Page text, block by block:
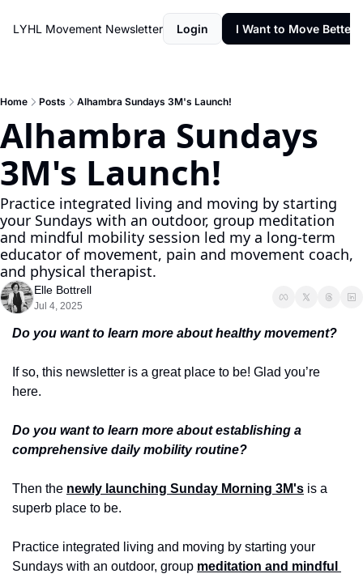
LYHL Movement Newsletter Login I Want to Move Better
Home Posts Alhambra Sundays 3M's Launch!
Alhambra Sundays
3M's Launch!
Practice integrated living and moving by starting
your Sundays with an outdoor, group meditation
and mindful mobility session led my a long-term
educator of movement, pain and movement coach,
and physical therapist.
Elle Bottrell
Jul 4, 2025
Do you want to learn more about healthy movement?
If so, this newsletter is a great place to be! Glad you’re
here.
Do you want to learn more about establishing a
comprehensive daily mobility routine?
Then the newly launching Sunday Morning 3M's is a
superb place to be.
Practice integrated living and moving by starting your
Sundays with an outdoor, group meditation and mindful